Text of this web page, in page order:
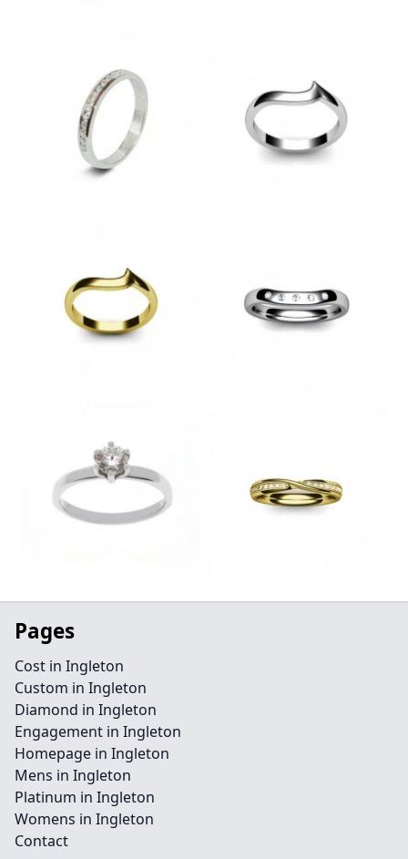
Pages
Cost in Ingleton
Custom in Ingleton
Diamond in Ingleton
Engagement in Ingleton
Homepage in Ingleton
Mens in Ingleton
Platinum in Ingleton
Womens in Ingleton
Contact